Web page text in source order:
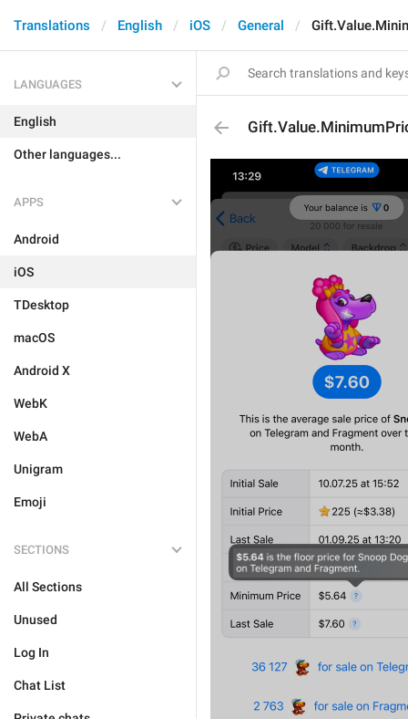
Translations English iOS General
LANGUAGES
English
Other languages...
APPS
Android
iOS
TDesktop
macOS
Android X
WebK
WebA
Unigram
Emoji
SECTIONS
All Sections
Unused
Log In
Chat List